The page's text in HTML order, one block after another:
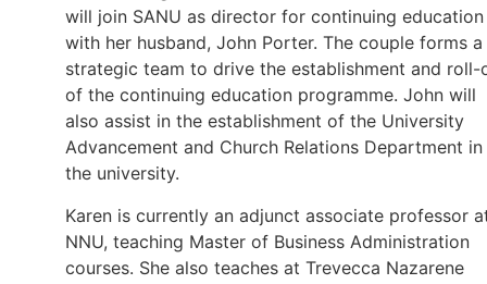
will join SANU as director for continuing education
with her husband, John Porter. The couple forms a
strategic team to drive the establishment and roll-
of the continuing education programme. John will
also assist in the establishment of the University
Advancement and Church Relations Department in
the university.
Karen is currently an adjunct associate professor
NNU, teaching Master of Business Administration
courses. She also teaches at Trevecca Nazarene